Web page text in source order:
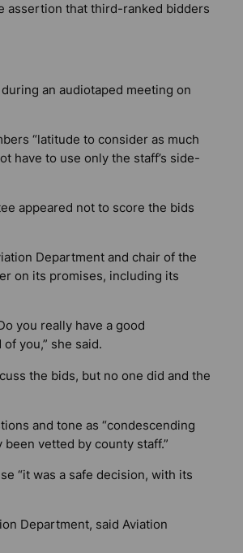
assertion that third-ranked bidders
an audiotaped meeting on
“latitude to consider as much
have to use only the staff’s side-
appeared not to score the bids
Department and chair of the
on its promises, including its
you really have a good
you,” she said.
the bids, but no one did and the
and tone as “condescending
vetted by county staff.”
“it was a safe decision, with its
Department, said Aviation